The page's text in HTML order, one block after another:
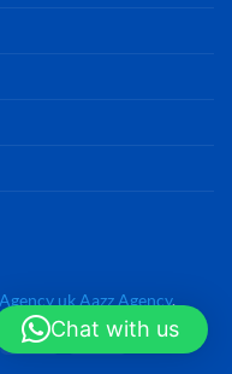
uk Aazz Agency.
MasterCard
Cash
Chat with us